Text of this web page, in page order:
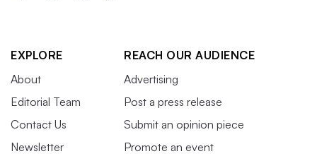
EXPLORE
About
Editorial Team
Contact Us
Newsletter
REACH OUR AUDIENCE
Advertising
Post a press release
Submit an opinion piece
Promote an event